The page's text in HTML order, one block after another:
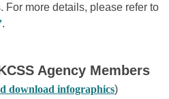
For more details, please refer to
.
Agency Members
download infographics)